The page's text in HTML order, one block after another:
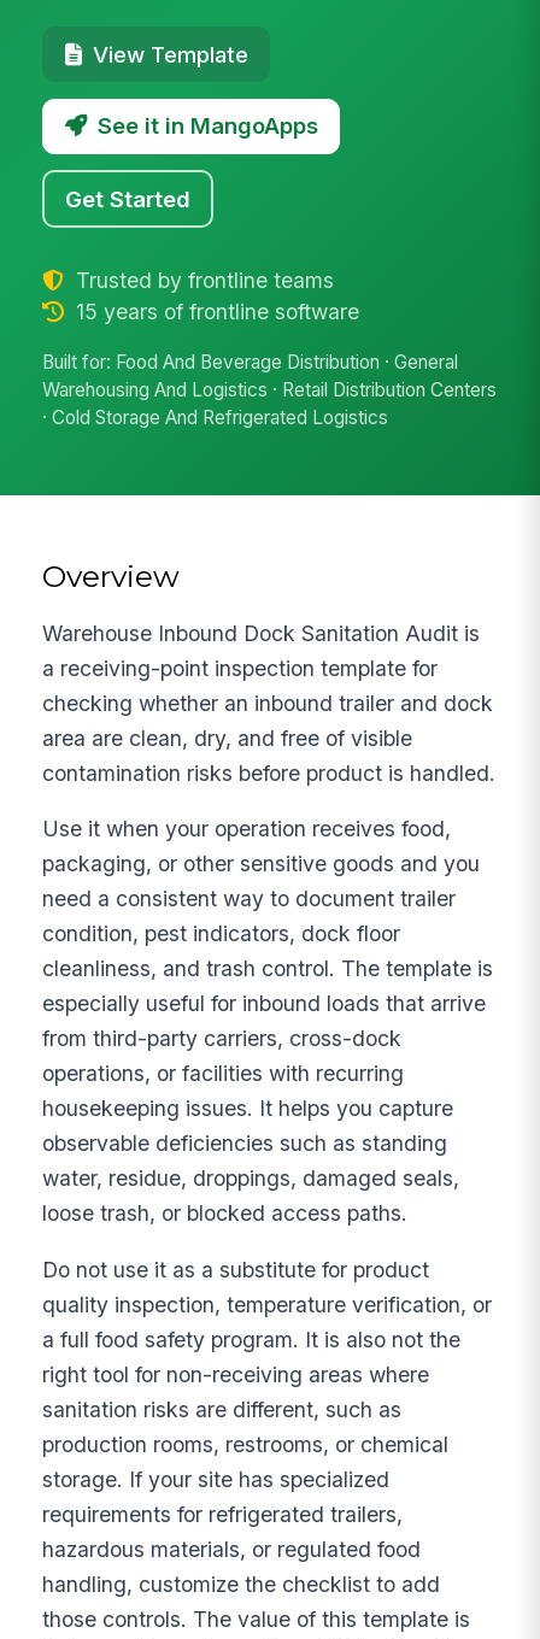
View Template
See it in MangoApps
Get Started
Trusted by frontline teams
15 years of frontline software
Built for: Food And Beverage Distribution · General
Warehousing And Logistics · Retail Distribution Centers
· Cold Storage And Refrigerated Logistics
Overview
Warehouse Inbound Dock Sanitation Audit is
a receiving-point inspection template for
checking whether an inbound trailer and dock
area are clean, dry, and free of visible
contamination risks before product is handled.
Use it when your operation receives food,
packaging, or other sensitive goods and you
need a consistent way to document trailer
condition, pest indicators, dock floor
cleanliness, and trash control. The template is
especially useful for inbound loads that arrive
from third-party carriers, cross-dock
operations, or facilities with recurring
housekeeping issues. It helps you capture
observable deficiencies such as standing
water, residue, droppings, damaged seals,
loose trash, or blocked access paths.
Do not use it as a substitute for product
quality inspection, temperature verification, or
a full food safety program. It is also not the
right tool for non-receiving areas where
sanitation risks are different, such as
production rooms, restrooms, or chemical
storage. If your site has specialized
requirements for refrigerated trailers,
hazardous materials, or regulated food
handling, customize the checklist to add
those controls. The value of this template is